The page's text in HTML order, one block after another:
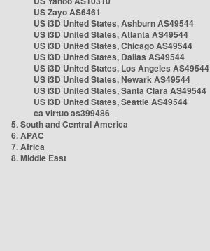
US Zayo AS6461
US i3D United States, Ashburn AS49544
US i3D United States, Atlanta AS49544
US i3D United States, Chicago AS49544
US i3D United States, Dallas AS49544
US i3D United States, Los Angeles AS49544
US i3D United States, Newark AS49544
US i3D United States, Santa Clara AS49544
US i3D United States, Seattle AS49544
ca virtuo as399486
5. South and Central America
6. APAC
7. Africa
8. Middle East